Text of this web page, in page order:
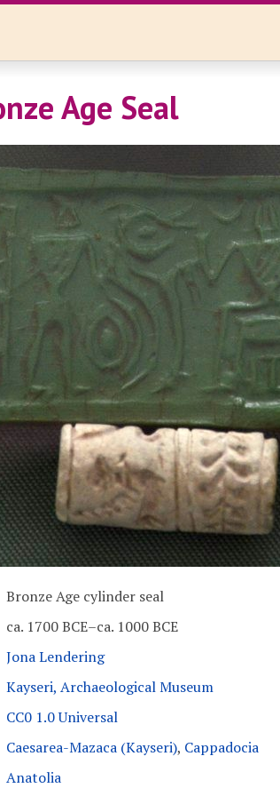
Age Seal
Bronze Age cylinder seal
ca. 1700 BCE–ca. 1000 BCE
Jona Lendering
Kayseri, Archaeological Museum
CC0 1.0 Universal
Caesarea-Mazaca (Kayseri), Cappadocia
Anatolia